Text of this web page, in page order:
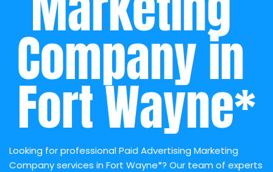
Company in
Fort Wayne*
Looking for professional Paid Advertising Marketing
Company services in Fort Wayne*? Our team of experts